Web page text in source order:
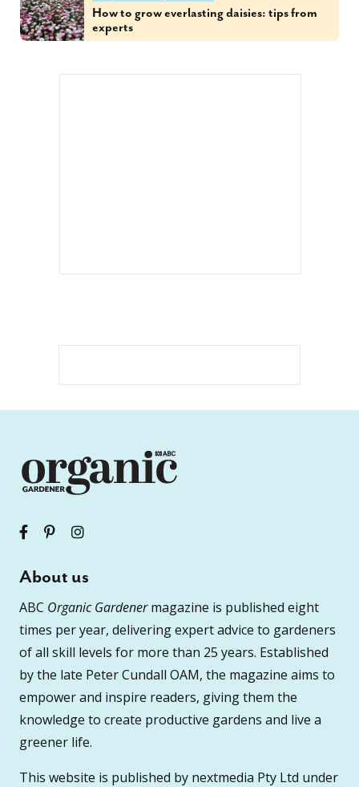
How to grow everlasting daisies: tips from
experts
About us
ABC Organic Gardenermagazine is published eight
times per year, delivering expert advice to gardeners
of all skill levels for more than 25 years. Established
by the late Peter Cundall OAM, the magazine aims to
empower and inspire readers, giving them the
knowledge to create productive gardens and live a
greener life.
This website is published by nextmedia Pty Ltd under